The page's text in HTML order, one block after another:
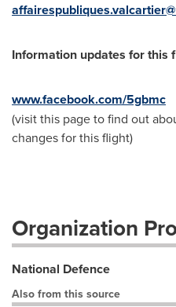
Information updates for this
www.facebook.com/5gbmc
(visit this page to find out
changes for this flight)
Organization
National Defence
Also from this source